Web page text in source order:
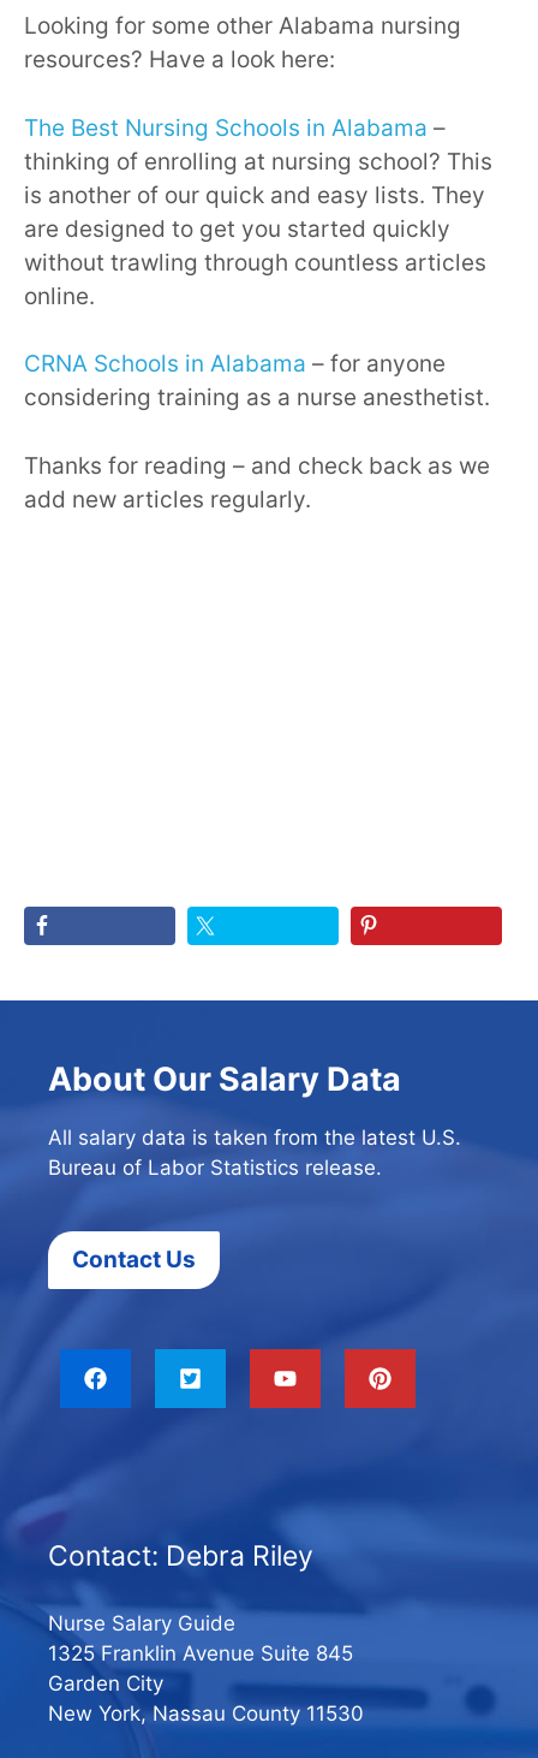
Looking for some other Alabama nursing
resources? Have a look here:
The Best Nursing Schools in Alabama –
thinking of enrolling at nursing school? This
is another of our quick and easy lists. They
are designed to get you started quickly
without trawling through countless articles
online.
CRNA Schools in Alabama – for anyone
considering training as a nurse anesthetist.
Thanks for reading – and check back as we
add new articles regularly.
About Our Salary Data
All salary data is taken from the latest U.S.
Bureau of Labor Statistics release.
Contact Us
Contact: Debra Riley
Nurse Salary Guide
1325 Franklin Avenue Suite 845
Garden City
New York, Nassau County 11530